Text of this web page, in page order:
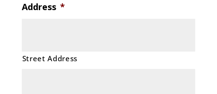
Address *
Street Address